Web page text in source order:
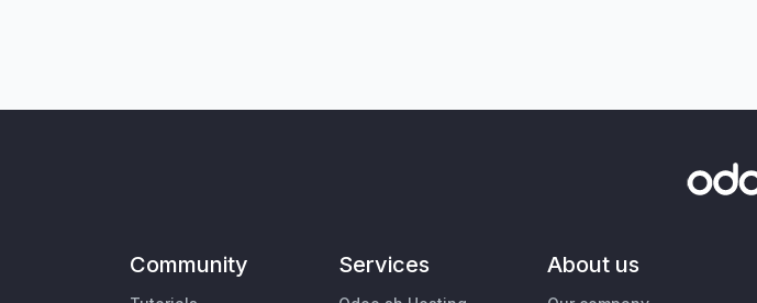
Community Services About us